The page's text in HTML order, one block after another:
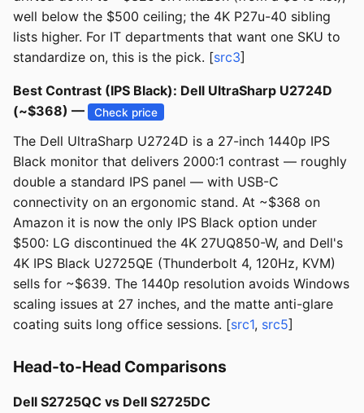
well below the $500 ceiling; the 4K P27u-40 sibling
lists higher. For IT departments that want one SKU to
standardize on, this is the pick. [src3]
Best Contrast (IPS Black): Dell UltraSharp U2724D
(~$368) —
Check price
The Dell UltraSharp U2724D is a 27-inch 1440p IPS
Black monitor that delivers 2000:1 contrast — roughly
double a standard IPS panel — with USB-C
connectivity on an ergonomic stand. At ~$368 on
Amazon it is now the only IPS Black option under
$500: LG discontinued the 4K 27UQ850-W, and Dell's
4K IPS Black U2725QE (Thunderbolt 4, 120Hz, KVM)
sells for ~$639. The 1440p resolution avoids Windows
scaling issues at 27 inches, and the matte anti-glare
coating suits long office sessions. [src1, src5]
Head-to-Head Comparisons
Dell S2725QC vs Dell S2725DC